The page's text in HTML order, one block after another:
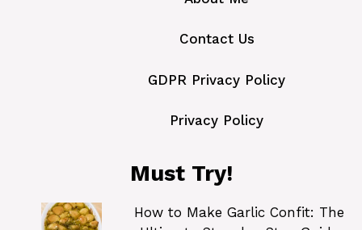
Contact Us
GDPR Privacy Policy
Privacy Policy
Must Try!
How to Make Garlic Confit: The